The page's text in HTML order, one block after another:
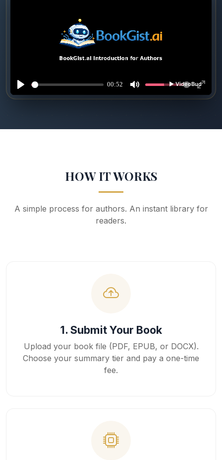
HOW IT WORKS
A simple process for authors. An instant library for
readers.
1. Submit Your Book
Upload your book file (PDF, EPUB, or DOCX).
Choose your summary tier and pay a one-time
fee.